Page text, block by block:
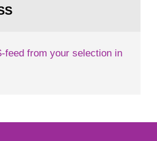
report shows that people’s
feed from your selection in